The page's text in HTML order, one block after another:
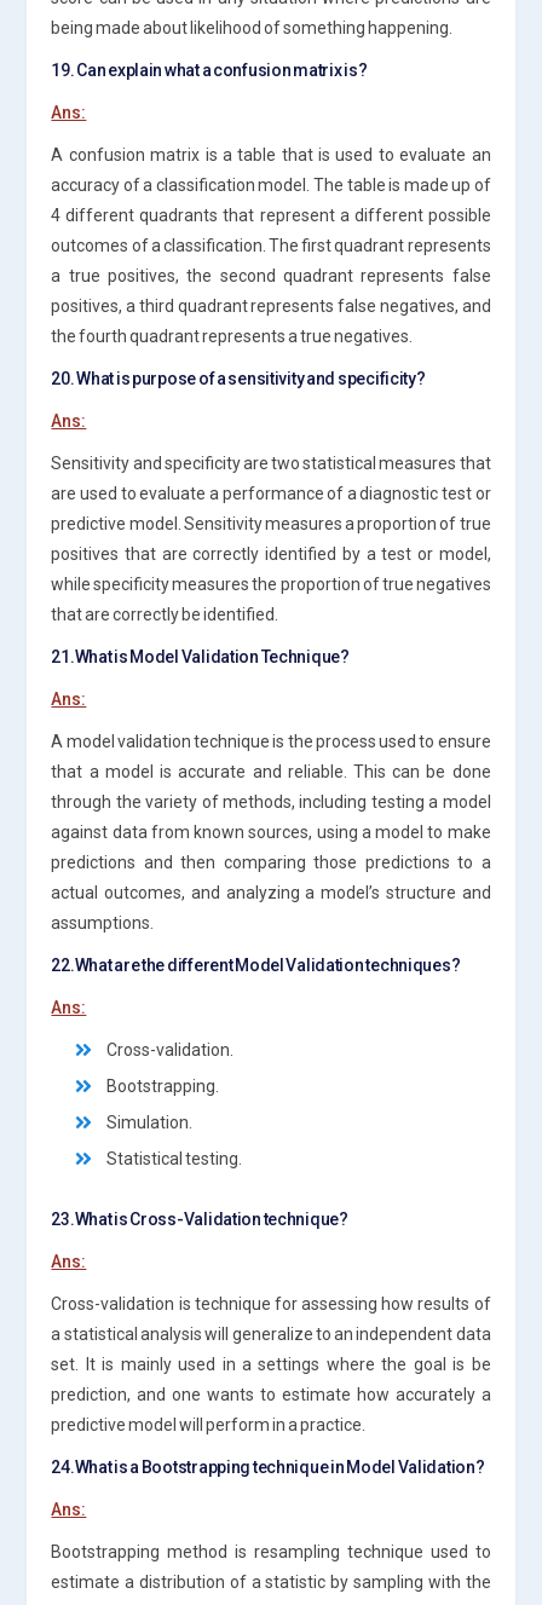
being made about likelihood of something happening.
19. Can explain what a confusion matrix is?
Ans:
A confusion matrix is a table that is used to evaluate an
accuracy of a classification model. The table is made up of
4 different quadrants that represent a different possible
outcomes of a classification. The first quadrant represents
a true positives, the second quadrant represents false
positives, a third quadrant represents false negatives, and
the fourth quadrant represents a true negatives.
20. What is purpose of a sensitivity and specificity?
Ans:
Sensitivity and specificity are two statistical measures that
are used to evaluate a performance of a diagnostic test or
predictive model. Sensitivity measures a proportion of true
positives that are correctly identified by a test or model,
while specificity measures the proportion of true negatives
that are correctly be identified.
21.What is Model Validation Technique?
Ans:
A model validation technique is the process used to ensure
that a model is accurate and reliable. This can be done
through the variety of methods, including testing a model
against data from known sources, using a model to make
predictions and then comparing those predictions to a
actual outcomes, and analyzing a model’s structure and
assumptions.
22.What are the different Model Validation techniques?
Ans:
Cross-validation.
Bootstrapping.
Simulation.
Statistical testing.
23.What is Cross-Validation technique?
Ans:
Cross-validation is technique for assessing how results of
a statistical analysis will generalize to an independent data
set. It is mainly used in a settings where the goal is be
prediction, and one wants to estimate how accurately a
predictive model will perform in a practice.
24.What is a Bootstrapping technique in Model Validation?
Ans:
Bootstrapping method is resampling technique used to
estimate a distribution of a statistic by sampling with the